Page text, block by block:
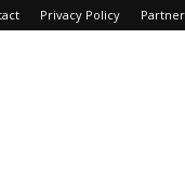
Privacy Policy